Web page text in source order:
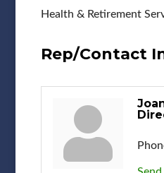
Health & Retirement
Rep/Contact